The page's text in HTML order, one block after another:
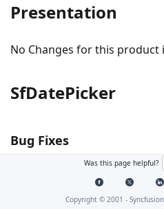
Presentation
No Changes for this product
SfDatePicker
Bug Fixes
#240236 - The header
in SfDatePicker based
Was this page helpful?
Copyright © 2001 -